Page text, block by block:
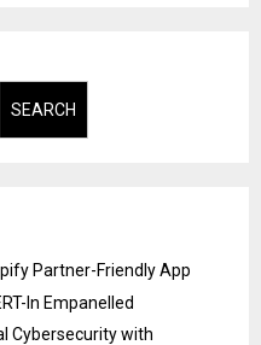
SEARCH
Partner-Friendly App
In Empanelled
Cybersecurity with